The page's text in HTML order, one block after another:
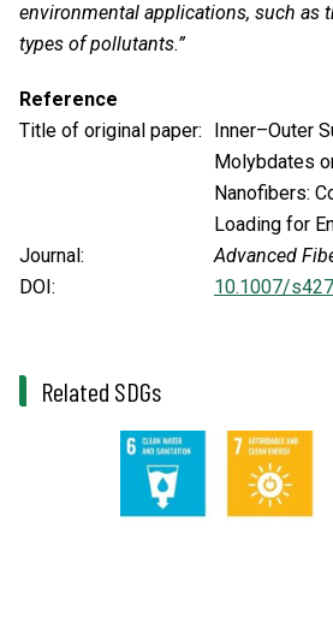
environmental applications, such as
types of pollutants.”
Reference
Title of original paper:
Inner–Outer
Molybdates
Nanofibers:
Loading for
Journal:
Advanced
DOI:
10.1007/
Related SDGs